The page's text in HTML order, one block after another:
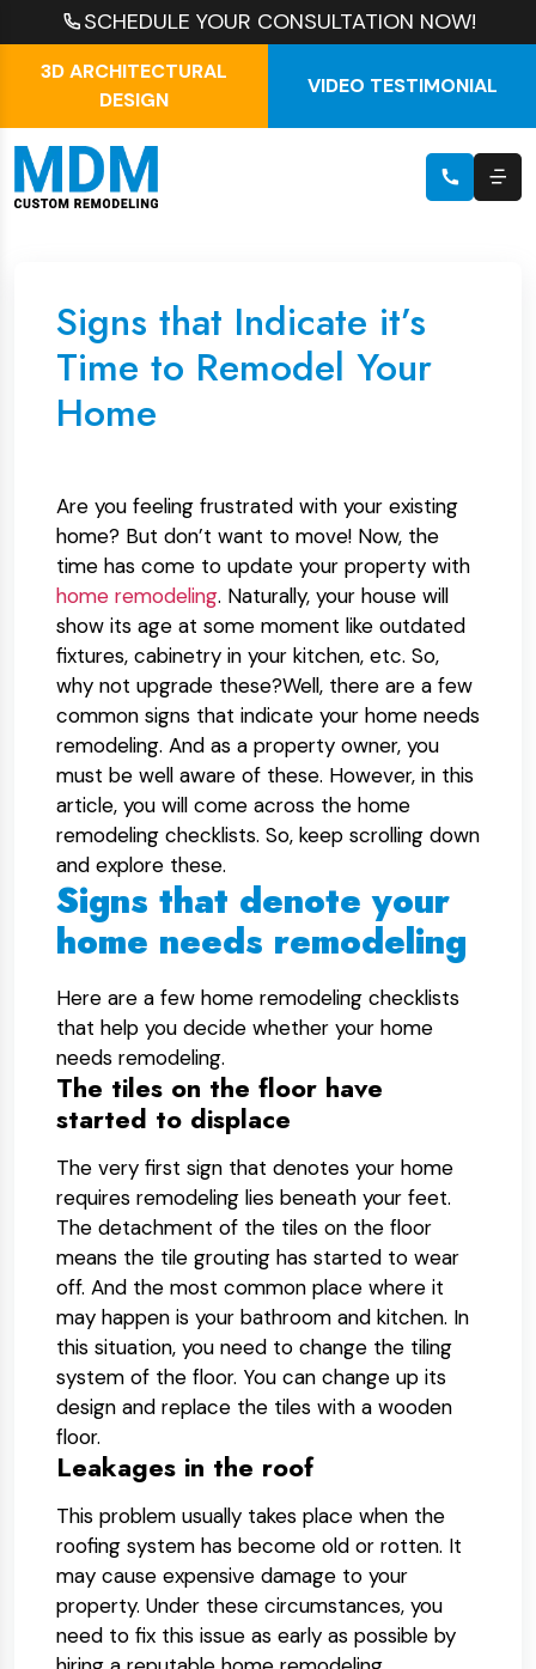
SCHEDULE YOUR CONSULTATION NOW!
3D ARCHITECTURAL
DESIGN
VIDEO TESTIMONIAL
Signs that Indicate it’s
Time to Remodel Your
Home
Are you feeling frustrated with your existing
home? But don’t want to move! Now, the
time has come to update your property with
home remodeling. Naturally, your house will
show its age at some moment like outdated
fixtures, cabinetry in your kitchen, etc. So,
why not upgrade these?Well, there are a few
common signs that indicate your home needs
remodeling. And as a property owner, you
must be well aware of these. However, in this
article, you will come across the home
remodeling checklists. So, keep scrolling down
and explore these.
Signs that denote your
home needs remodeling
Here are a few home remodeling checklists
that help you decide whether your home
needs remodeling.
The tiles on the floor have
started to displace
The very first sign that denotes your home
requires remodeling lies beneath your feet.
The detachment of the tiles on the floor
means the tile grouting has started to wear
off. And the most common place where it
may happen is your bathroom and kitchen. In
this situation, you need to change the tiling
system of the floor. You can change up its
design and replace the tiles with a wooden
floor.
Leakages in the roof
This problem usually takes place when the
roofing system has become old or rotten. It
may cause expensive damage to your
property. Under these circumstances, you
need to fix this issue as early as possible by